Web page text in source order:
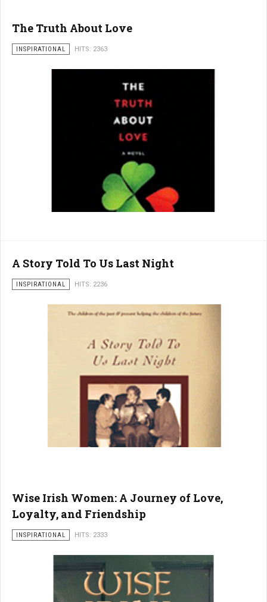
The Truth About Love
INSPIRATIONAL HITS: 2363
A Story Told To Us Last Night
INSPIRATIONAL HITS: 2236
Wise Irish Women: A Journey of Love,
Loyalty, and Friendship
INSPIRATIONAL HITS: 2333